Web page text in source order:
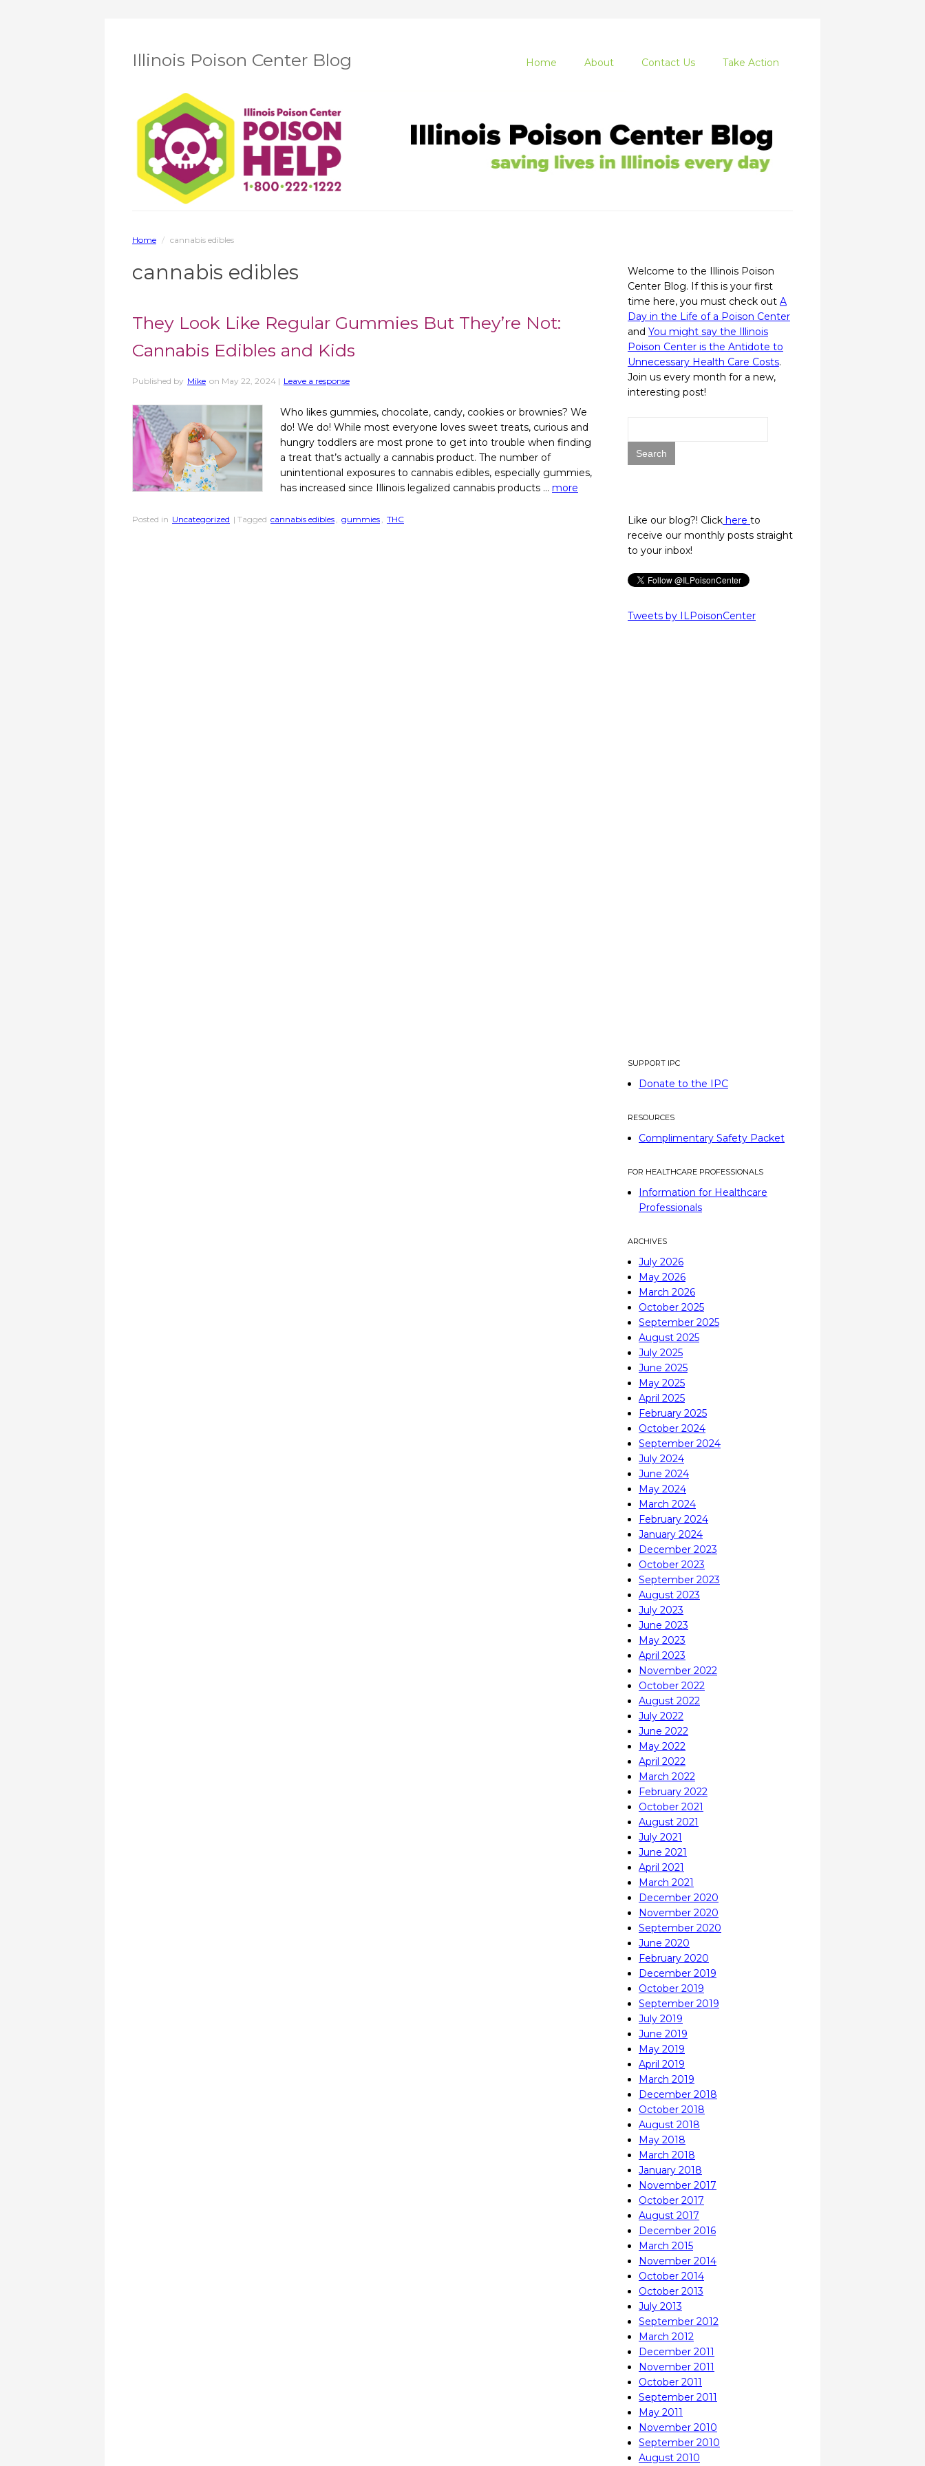
Illinois Poison Center Blog Home About Contact Us Take Action
Home / cannabis edibles
cannabis edibles
They Look Like Regular Gummies But They’re Not:
Cannabis Edibles and Kids
Published by Mike on May 22, 2024 | Leave a response
Who likes gummies, chocolate, candy, cookies or brownies? We
do! We do! While most everyone loves sweet treats, curious and
hungry toddlers are most prone to get into trouble when finding
a treat that’s actually a cannabis product. The number of
unintentional exposures to cannabis edibles, especially gummies,
has increased since Illinois legalized cannabis products … more
Posted in Uncategorized | Tagged cannabis edibles gummies THC
Welcome to the Illinois Poison
Center Blog. If this is your first
time here, you must check out A
Day in the Life of a Poison Center
and You might say the Illinois
Poison Center is the Antidote to
Unnecessary Health Care Costs.
Join us every month for a new,
interesting post!
Like our blog?! Click here to
receive our monthly posts straight
to your inbox!
Tweets by ILPoisonCenter
SUPPORT IPC
Donate to the IPC
RESOURCES
Complimentary Safety Packet
FOR HEALTHCARE PROFESSIONALS
Information for Healthcare
Professionals
ARCHIVES
July 2026
May 2026
March 2026
October 2025
September 2025
August 2025
July 2025
June 2025
May 2025
April 2025
February 2025
October 2024
September 2024
July 2024
June 2024
May 2024
March 2024
February 2024
January 2024
December 2023
October 2023
September 2023
August 2023
July 2023
June 2023
May 2023
April 2023
November 2022
October 2022
August 2022
July 2022
June 2022
May 2022
April 2022
March 2022
February 2022
October 2021
August 2021
July 2021
June 2021
April 2021
March 2021
December 2020
November 2020
September 2020
June 2020
February 2020
December 2019
October 2019
September 2019
July 2019
June 2019
May 2019
April 2019
March 2019
December 2018
October 2018
August 2018
May 2018
March 2018
January 2018
November 2017
October 2017
August 2017
December 2016
March 2015
November 2014
October 2014
October 2013
July 2013
September 2012
March 2012
December 2011
November 2011
October 2011
September 2011
May 2011
November 2010
September 2010
August 2010